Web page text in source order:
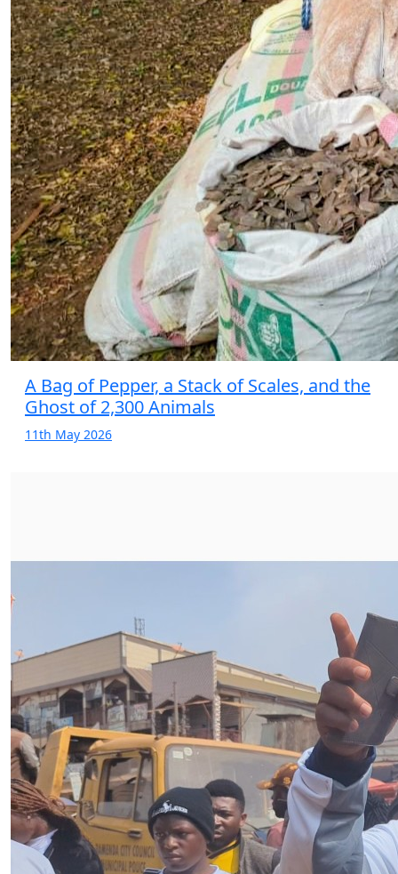
A Bag of Pepper, a Stack of Scales, and the
Ghost of 2,300 Animals
11th May 2026